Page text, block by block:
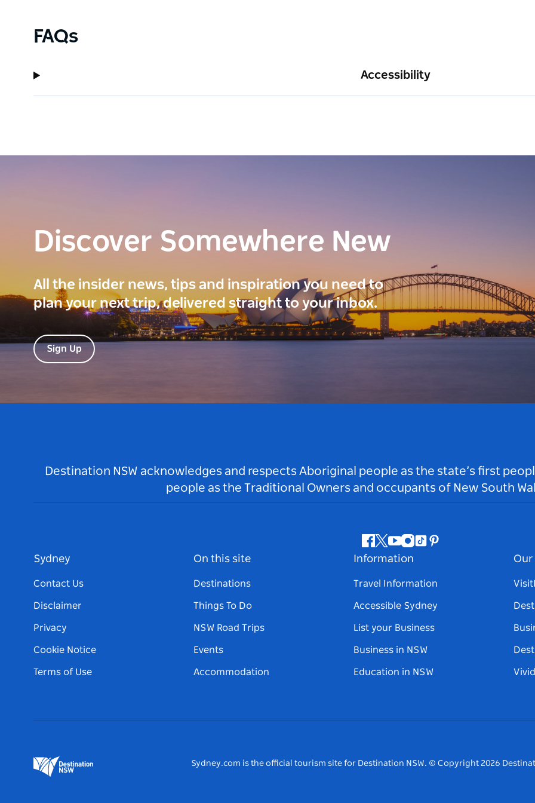
FAQs
Accessibility
Discover Somewhere New
All the insider news, tips and inspiration you need to
plan your next trip, delivered straight to your inbox.
Sign Up
Destination NSW acknowledges and respects Aboriginal people as the state’s first
people as the Traditional Owners and occupants of New South
Facebook
Twitter
Youtube
Instagram
TiktokPinterest
Sydney
Contact Us
Disclaimer
Privacy
Cookie Notice
Terms of Use
On this site
Destinations
Things To Do
NSW Road Trips
Events
Accommodation
Information
Travel Information
Accessible Sydney
List your Business
Business in NSW
Education in NSW
Our
Sydney.com is the official tourism site for Destination NSW. © Copyright 2026